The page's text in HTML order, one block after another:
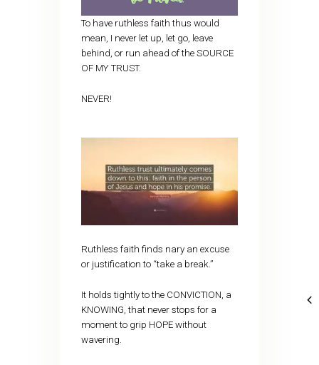
To have ruthless faith thus would
mean, I never let up, let go, leave
behind, or run ahead of the SOURCE
OF MY TRUST.
NEVER!
Ruthless faith finds nary an excuse
or justification to “take a break.”
It holds tightly to the CONVICTION, a
KNOWING, that never stops for a
moment to grip HOPE without
wavering.